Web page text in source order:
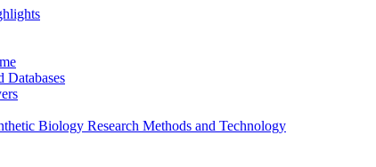
Databases
Biology Research Methods and Technology